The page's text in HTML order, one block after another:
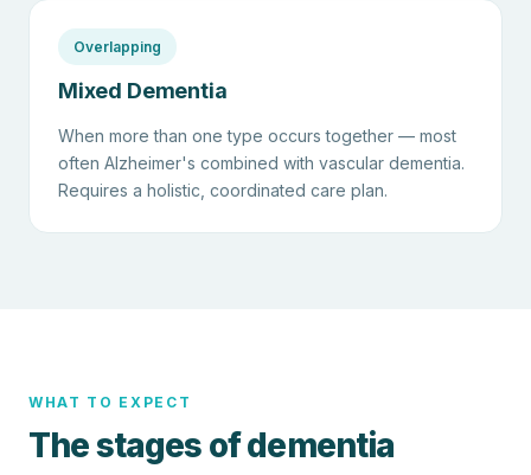
Overlapping
Mixed Dementia
When more than one type occurs together — most
often Alzheimer's combined with vascular dementia.
Requires a holistic, coordinated care plan.
WHAT TO EXPECT
The stages of dementia